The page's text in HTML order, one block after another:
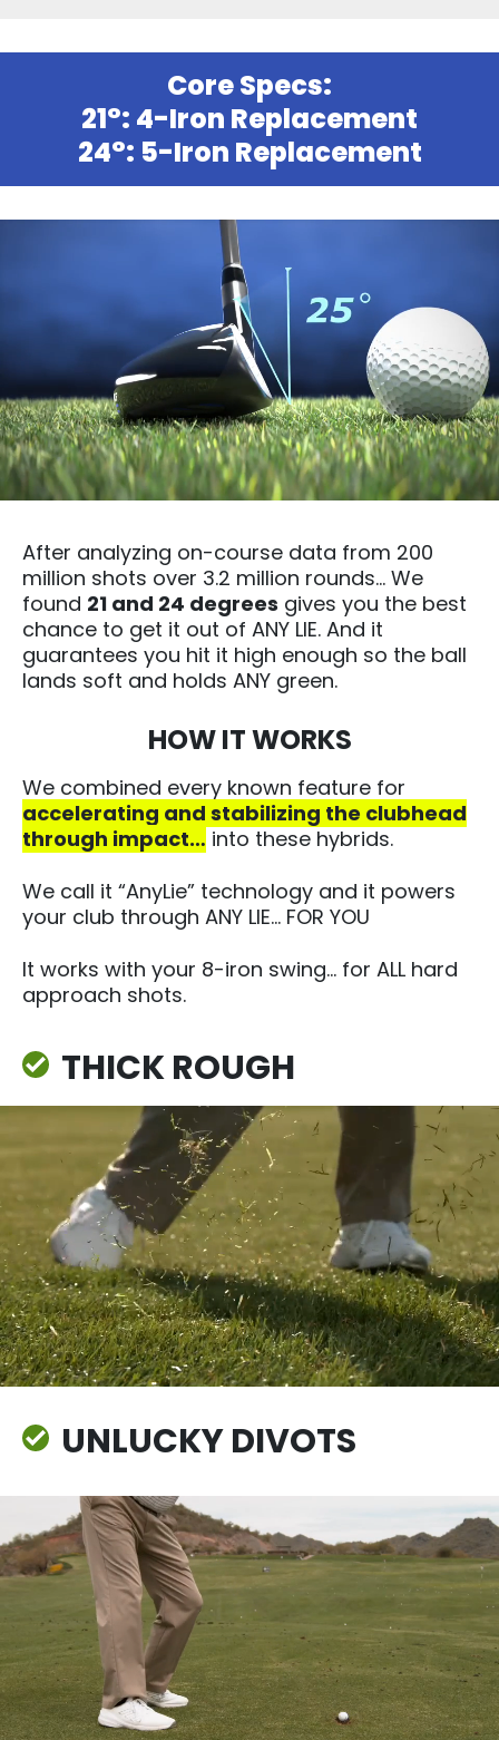
Core Specs:
21°: 4-Iron Replacement
24°: 5-Iron Replacement
After analyzing on-course data from 200
million shots over 3.2 million rounds… We
found 21 and 24 degrees gives you the best
chance to get it out of ANY LIE. And it
guarantees you hit it high enough so the ball
lands soft and holds ANY green.
HOW IT WORKS
We combined every known feature for
accelerating and stabilizing the clubhead
through impact… into these hybrids.​
We call it “AnyLie” technology and it powers
your club through ANY LIE.​.. FOR YOU
It works with your 8-iron swing… for ALL hard
approach shots.
THICK ROUGH
UNLUCKY DIVOTS